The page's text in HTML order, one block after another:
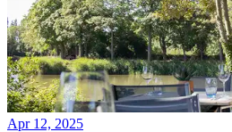
Apr 12, 2025